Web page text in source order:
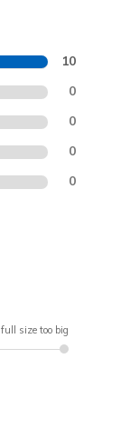
10
0
0
0
0
full size too big